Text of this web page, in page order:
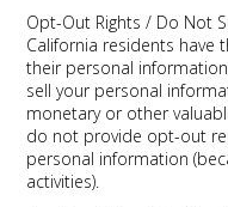
Opt-Out Rights / Do Not
California residents have
their personal
sell your personal
monetary or other
do not provide opt-out
personal information
activities).